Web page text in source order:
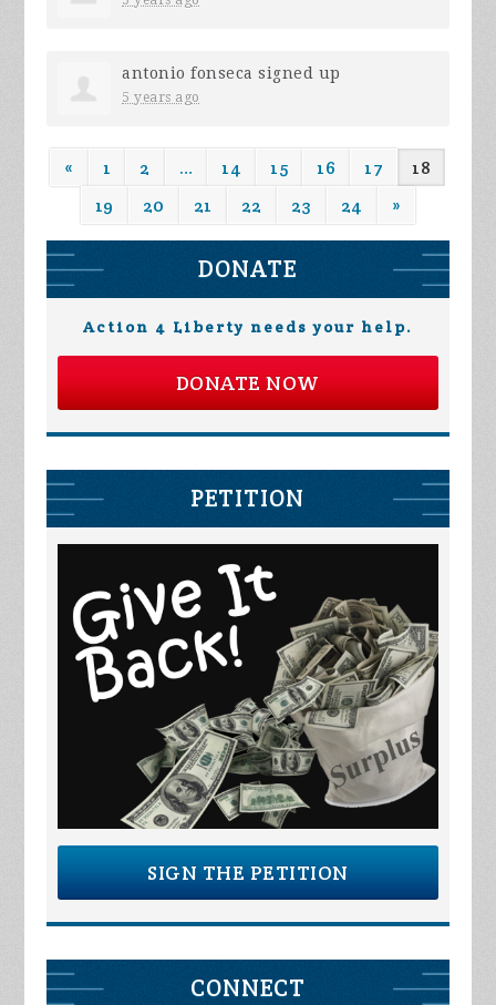
antonio fonseca signed up
5 years ago
« 1 2 … 14 15 16 17
18
19
20 21 22 23 24 »
DONATE
Action 4 Liberty needs your help.
DONATE NOW
PETITION
SIGN THE PETITION
CONNECT